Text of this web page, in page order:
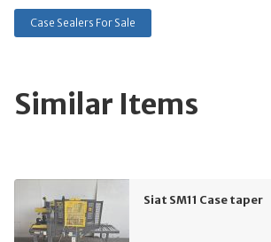
Case Sealers For Sale
Similar Items
Siat SM11 Case taper